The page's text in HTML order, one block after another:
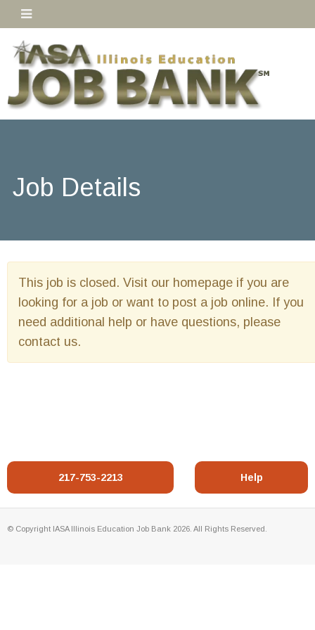
Job Details
This job is closed. Visit our homepage if you are
looking for a job or want to post a job online. If you
need additional help or have questions, please
contact us.
217-753-2213 Help
© Copyright IASA Illinois Education Job Bank 2026. All Rights Reserved.